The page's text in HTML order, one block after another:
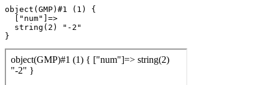
object(GMP)#1 (1) {
  ["num"]=>
  string(2) "-2"